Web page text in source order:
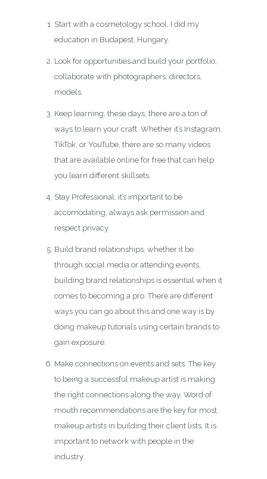
Start with a cosmetology school, I did my
education in Budapest, Hungary.
Look for opportunities and build your portfolio,
collaborate with photographers, directors,
models.
Keep learning, these days, there are a ton of
ways to learn your craft. Whether it’s Instagram,
TikTok, or YouTube, there are so many videos
that are available online for free that can help
you learn different skillsets.
Stay Professional, it’s important to be
accomodating, always ask permission and
respect privacy.
Build brand relationships, whether it be
through social media or attending events,
building brand relationships is essential when it
comes to becoming a pro. There are different
ways you can go about this and one way is by
doing makeup tutorials using certain brands to
gain exposure.
Make connections on events and sets. The key
to being a successful makeup artist is making
the right connections along the way. Word of
mouth recommendations are the key for most
makeup artists in building their client lists. It is
important to network with people in the
industry.